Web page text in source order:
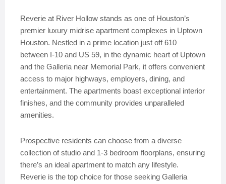
Reverie at River Hollow stands as one of Houston’s
premier luxury midrise apartment complexes in Uptown
Houston. Nestled in a prime location just off 610
between I-10 and US 59, in the dynamic heart of Uptown
and the Galleria near Memorial Park, it offers convenient
access to major highways, employers, dining, and
entertainment. The apartments boast exceptional interior
finishes, and the community provides unparalleled
amenities.
Prospective residents can choose from a diverse
collection of studio and 1-3 bedroom floorplans, ensuring
there’s an ideal apartment to match any lifestyle.
Reverie is the top choice for those seeking Galleria